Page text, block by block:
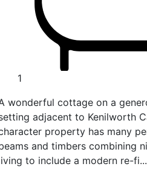
1
wonderful cottage on a
adjacent to Kenilworth
property has many
and timbers combining
to include a modern re-fi...